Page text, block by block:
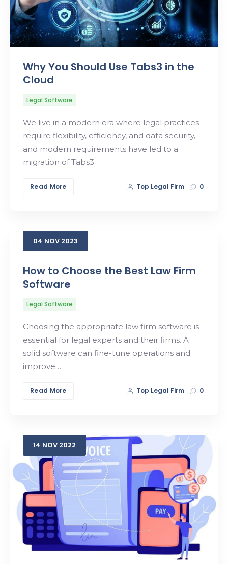
Why You Should Use Tabs3 in the
Cloud
Legal Software
We live in a modern era where legal practices
require flexibility, efficiency, and data security,
and modern requirements have led to a
migration of Tabs3…
Read More Top Legal Firm 0
04 NOV 2023
How to Choose the Best Law Firm
Software
Legal Software
Choosing the appropriate law firm software is
essential for legal experts and their firms. A
solid software can fine-tune operations and
improve…
Read More Top Legal Firm 0
14 NOV 2022